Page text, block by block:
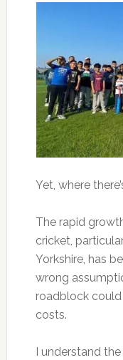
Yet, where
The rapid
cricket,
Yorkshire, has
wrong
roadblock
costs.
I understand